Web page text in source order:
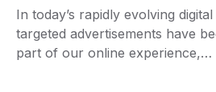
In today’s rapidly evolving
targeted advertisements have
part of our online experience,…